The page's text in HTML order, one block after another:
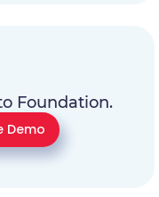
Foundation.
Demo